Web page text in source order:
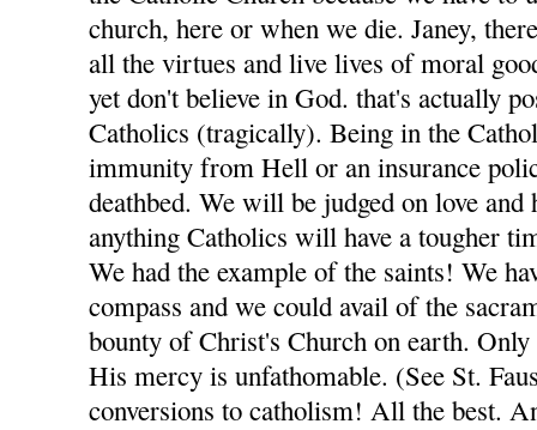
church, here or when we die. Janey,
all the virtues and live lives of moral
yet don't believe in God. that's actually
Catholics (tragically). Being in the
immunity from Hell or an insurance
deathbed. We will be judged on love
anything Catholics will have a tougher
We had the example of the saints! We
compass and we could avail of the
bounty of Christ's Church on earth. Only
His mercy is unfathomable. (See St.
conversions to catholism! All the best.